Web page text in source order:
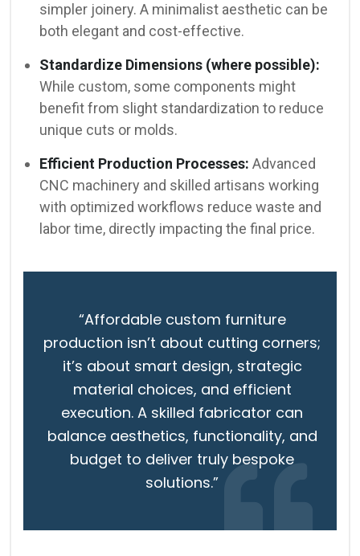
simpler joinery. A minimalist aesthetic can be
both elegant and cost-effective.
Standardize Dimensions (where possible):
While custom, some components might
benefit from slight standardization to reduce
unique cuts or molds.
Efficient Production Processes: Advanced
CNC machinery and skilled artisans working
with optimized workflows reduce waste and
labor time, directly impacting the final price.
“Affordable custom furniture
production isn’t about cutting corners;
it’s about smart design, strategic
material choices, and efficient
execution. A skilled fabricator can
balance aesthetics, functionality, and
budget to deliver truly bespoke
solutions.”